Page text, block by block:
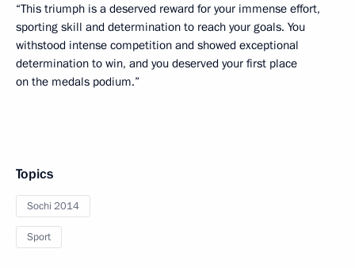
“This triumph is a deserved reward for your immense effort,
sporting skill and determination to reach your goals. You
withstood intense competition and showed exceptional
determination to win, and you deserved your first place
on the medals podium.”
Topics
Sochi 2014
Sport